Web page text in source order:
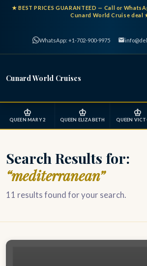
★BEST PRICES GUARANTEED — Call or
Cunard World Cruise deal
WhatsApp: +1-702-900-9975
Cunard World Cruises
♔
QUEEN MARY 2
♔
QUEEN ELIZABETH
♔
QUEEN
Search Results for:
“mediterranean”
11 results found for your search.